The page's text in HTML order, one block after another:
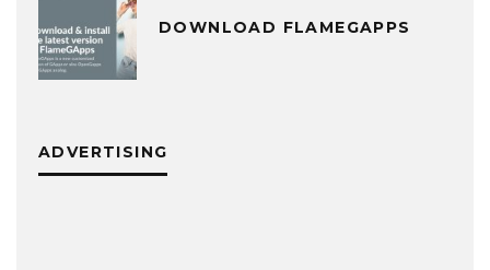
DOWNLOAD FLAMEGAPPS
ADVERTISING